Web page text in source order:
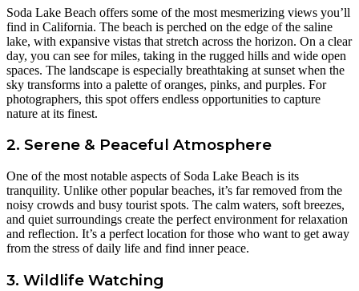
Soda Lake Beach offers some of the most mesmerizing views you’ll
find in California. The beach is perched on the edge of the saline
lake, with expansive vistas that stretch across the horizon. On a clear
day, you can see for miles, taking in the rugged hills and wide open
spaces. The landscape is especially breathtaking at sunset when the
sky transforms into a palette of oranges, pinks, and purples. For
photographers, this spot offers endless opportunities to capture
nature at its finest.
2. Serene & Peaceful Atmosphere
One of the most notable aspects of Soda Lake Beach is its
tranquility. Unlike other popular beaches, it’s far removed from the
noisy crowds and busy tourist spots. The calm waters, soft breezes,
and quiet surroundings create the perfect environment for relaxation
and reflection. It’s a perfect location for those who want to get away
from the stress of daily life and find inner peace.
3. Wildlife Watching